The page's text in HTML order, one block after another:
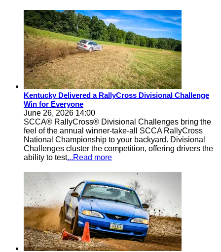
Kentucky Delivered a RallyCross Divisional Challenge
Win for Everyone
June 26, 2026 14:00
SCCA® RallyCross® Divisional Challenges bring the
feel of the annual winner-take-all SCCA RallyCross
National Championship to your backyard. Divisional
Challenges cluster the competition, offering drivers the
ability to test...Read more